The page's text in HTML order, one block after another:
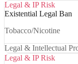
Legal & IP Risk
Existential Legal Ban
Tobacco/Nicotine
Legal & Intellectual
Legal & IP Risk